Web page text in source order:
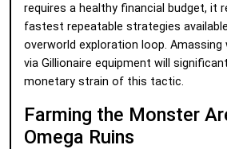
requires a healthy financial budget, it
fastest repeatable strategies
overworld exploration loop. Amassing
via Gillionaire equipment will
monetary strain of this tactic.
Farming the Monster
Omega Ruins